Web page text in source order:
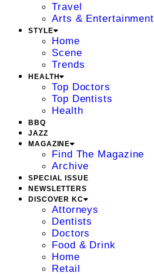
Travel
Arts & Entertainment
STYLE
Home
Scene
Trends
HEALTH
Top Doctors
Top Dentists
Health
BBQ
JAZZ
MAGAZINE
Find The Magazine
Archive
SPECIAL ISSUE
NEWSLETTERS
DISCOVER KC
Attorneys
Dentists
Doctors
Food & Drink
Home
Retail